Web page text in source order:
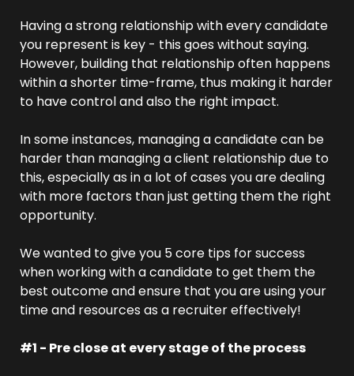
Having a strong relationship with every candidate
you represent is key - this goes without saying.
However, building that relationship often happens
within a shorter time-frame, thus making it harder
to have control and also the right impact.
In some instances, managing a candidate can be
harder than managing a client relationship due to
this, especially as in a lot of cases you are dealing
with more factors than just getting them the right
opportunity.
We wanted to give you 5 core tips for success
when working with a candidate to get them the
best outcome and ensure that you are using your
time and resources as a recruiter effectively!
#1 - Pre close at every stage of the process